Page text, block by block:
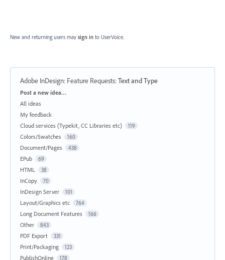
New and returning users may sign in to UserVoice.
Adobe InDesign: Feature Requests:Text and Type
Categories
Post a new idea…
All ideas
My feedback
Cloud services (Typekit, CC Libraries etc)
119
Colors/Swatches 160
Document/Pages 438
EPub 69
HTML 38
InCopy 70
InDesign Server 101
Layout/Graphics etc 764
Long Document Features 166
Other 843
PDF Export 331
Print/Packaging 123
PublishOnline 178